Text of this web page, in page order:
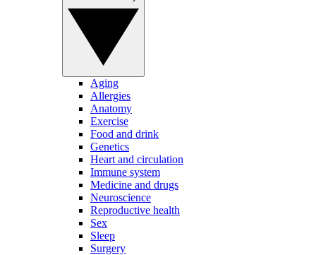
Aging
Allergies
Anatomy
Exercise
Food and drink
Genetics
Heart and circulation
Immune system
Medicine and drugs
Neuroscience
Reproductive health
Sex
Sleep
Surgery